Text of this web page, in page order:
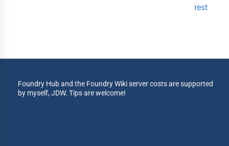
rest
Foundry Hub and the Foundry Wiki server costs are supported
by myself, JDW. Tips are welcome!